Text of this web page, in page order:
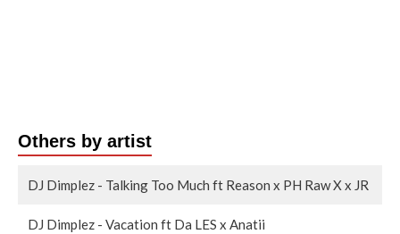
Others by artist
DJ Dimplez - Talking Too Much ft Reason x PH Raw X x JR
DJ Dimplez - Vacation ft Da LES x Anatii